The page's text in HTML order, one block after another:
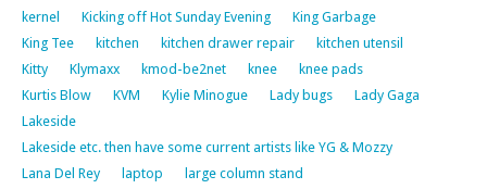
kernel
Kicking off Hot Sunday Evening
King Garbage
King Tee
kitchen kitchen drawer repair
kitchen utensil
Kitty
Klymaxx kmod-be2net knee
knee pads
Kurtis Blow
KVM Kylie Minogue Lady bugs
Lady Gaga
Lakeside
Lakeside etc. then have some current artists like YG & Mozzy
Lana Del Rey
laptop
large column stand